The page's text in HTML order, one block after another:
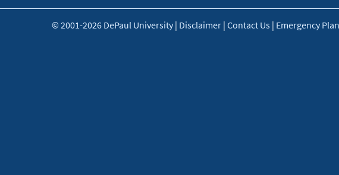
© 2001-2026 DePaul University | Disclaimer | Contact Us | Emergency Plan